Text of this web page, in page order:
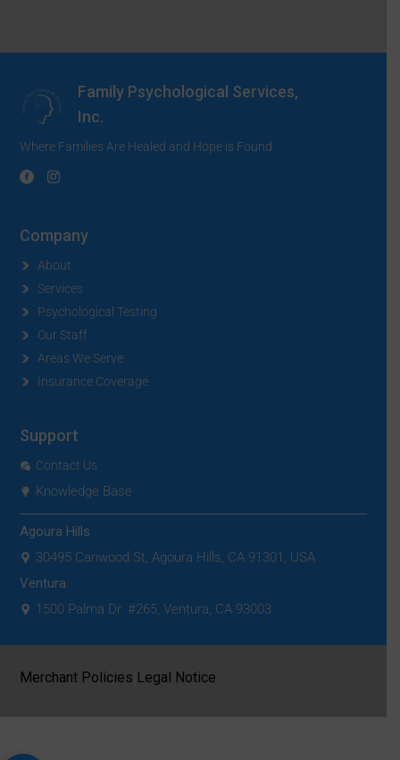
Family Psychological Services,
Inc.
Where Families Are Healed and Hope is Found
Company
About
Services
Psychological Testing
Our Staff
Areas We Serve
Insurance Coverage
Support
Contact Us
Knowledge Base
Agoura Hills
30495 Canwood St, Agoura Hills, CA 91301, USA
Ventura
1500 Palma Dr. #265, Ventura, CA 93003
Merchant Policies Legal Notice